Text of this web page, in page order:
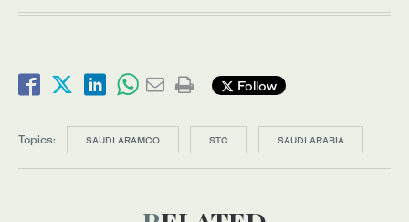
Follow
Topics: SAUDI ARAMCO STC SAUDI ARABIA